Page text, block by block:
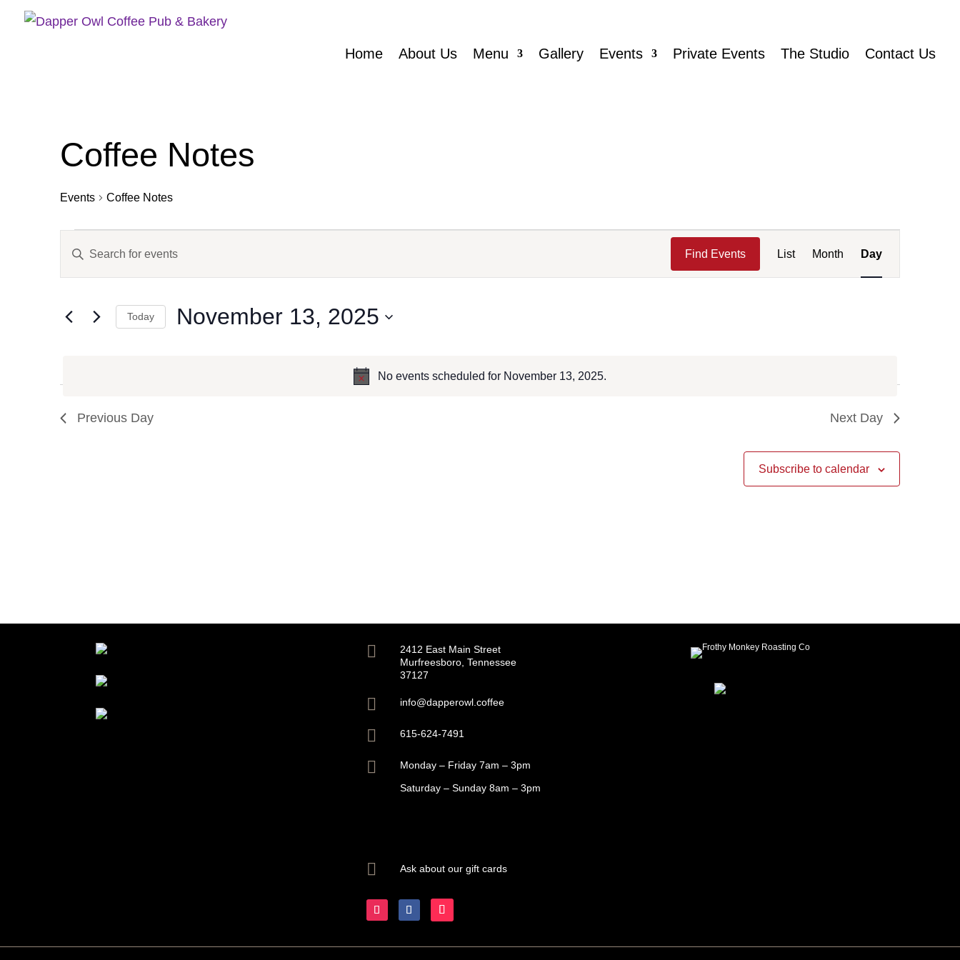
Home About Us Menu Gallery Events Private Events The Studio Contact Us
Coffee Notes
Events Coffee Notes
for
November
2025
Notice
No events scheduled for November 13, 2025.
Search
and
Navigation
Enter
for
Find Events
Views
List Month Day
Today November 13, 2025
Previous Day Next Day
Subscribe to calendar

2412 East Main Street
Murfreesboro, Tennessee
37127
 info@dapperowl.coffee
 615-624-7491

Monday – Friday 7am – 3pm
Saturday – Sunday 8am – 3pm
 Ask about our gift cards